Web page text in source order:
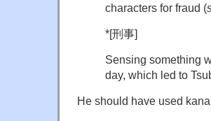
characters for fraud (
*[刑事]
Sensing something
day, which led to
He should have used kana